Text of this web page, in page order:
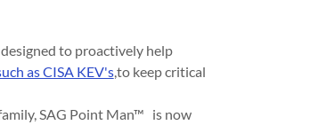
to proactively help
as CISA KEV's,to keep critical
SAG Point Man™ is now